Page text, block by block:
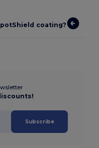
coating?
Subscribe